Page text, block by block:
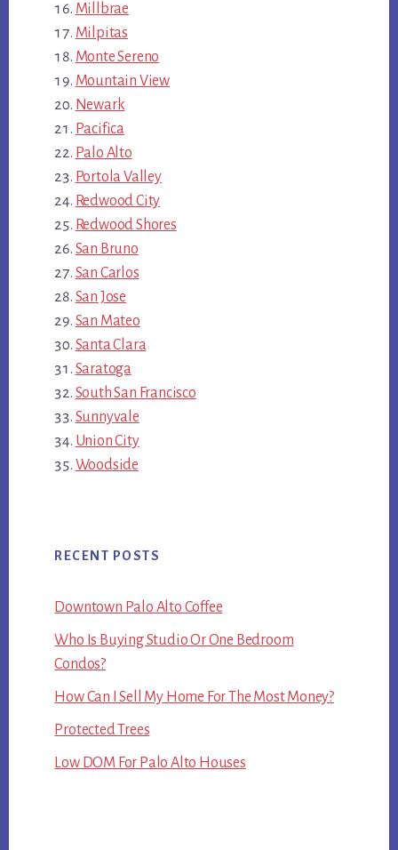
Millbrae
Milpitas
Monte Sereno
Mountain View
Newark
Pacifica
Palo Alto
Portola Valley
Redwood City
Redwood Shores
San Bruno
San Carlos
San Jose
San Mateo
Santa Clara
Saratoga
South San Francisco
Sunnyvale
Union City
Woodside
RECENT POSTS
Downtown Palo Alto Coffee
Who Is Buying Studio Or One Bedroom
Condos?
How Can I Sell My Home For The Most Money?
Protected Trees
Low DOM For Palo Alto Houses